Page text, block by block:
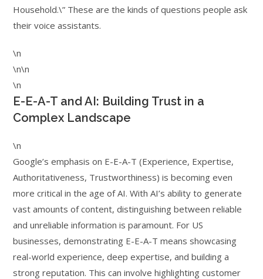
Household.\” These are the kinds of questions people ask
their voice assistants.
\n
\n\n
\n
E-E-A-T and AI: Building Trust in a
Complex Landscape
\n
Google’s emphasis on E-E-A-T (Experience, Expertise,
Authoritativeness, Trustworthiness) is becoming even
more critical in the age of AI. With AI’s ability to generate
vast amounts of content, distinguishing between reliable
and unreliable information is paramount. For US
businesses, demonstrating E-E-A-T means showcasing
real-world experience, deep expertise, and building a
strong reputation. This can involve highlighting customer